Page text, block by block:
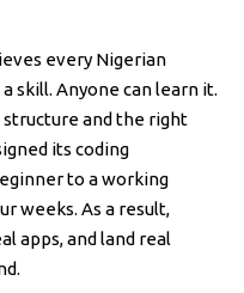
every Nigerian
skill. Anyone can learn it.
and the right
its coding
to a working
weeks. As a result,
apps, and land real